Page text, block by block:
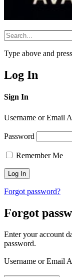
Type above and press
Log In
Sign In
Username or Email
Password
Remember Me
Forgot password?
Forgot
Enter your account
password.
Username or Email